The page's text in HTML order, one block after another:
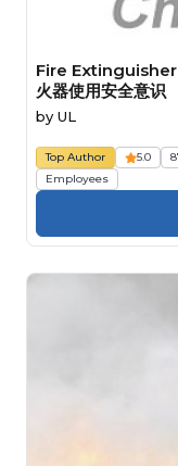
Fire
火器使用安全意识
by UL
Top Author 5.0
Employees